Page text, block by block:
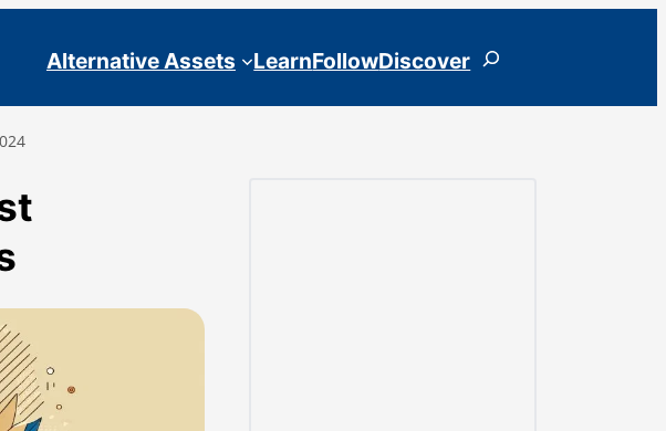
Alternative Assets LearnFollowDiscoverSearch